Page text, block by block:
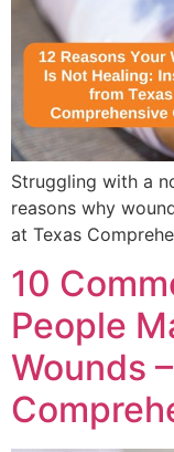
Struggling with a
reasons why
at Texas
10
People
Wounds